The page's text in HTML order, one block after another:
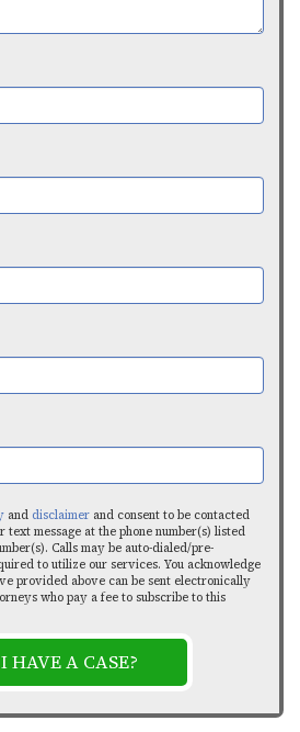
and disclaimer and consent to be contacted
text message at the phone number(s) listed
Calls may be auto-dialed/pre-
to utilize our services. You acknowledge
provided above can be sent electronically
who pay a fee to subscribe to this
HAVE A CASE?